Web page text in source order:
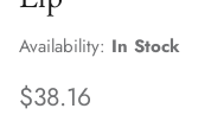
Availability: In Stock
$38.16